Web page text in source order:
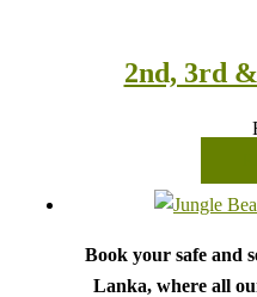
2nd, 3rd
Book your safe and
Lanka, where all